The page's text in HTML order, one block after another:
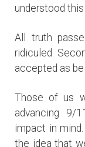
understood
All truth
ridiculed.
accepted as
Those of us
advancing 9/
impact in
the idea that